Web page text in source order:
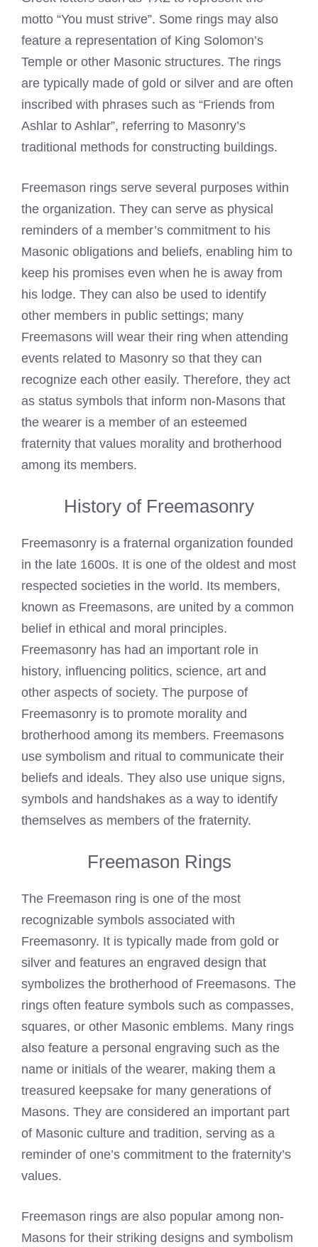
motto “You must strive”. Some rings may also
feature a representation of King Solomon’s
Temple or other Masonic structures. The rings
are typically made of gold or silver and are often
inscribed with phrases such as “Friends from
Ashlar to Ashlar”, referring to Masonry’s
traditional methods for constructing buildings.
Freemason rings serve several purposes within
the organization. They can serve as physical
reminders of a member’s commitment to his
Masonic obligations and beliefs, enabling him to
keep his promises even when he is away from
his lodge. They can also be used to identify
other members in public settings; many
Freemasons will wear their ring when attending
events related to Masonry so that they can
recognize each other easily. Therefore, they act
as status symbols that inform non-Masons that
the wearer is a member of an esteemed
fraternity that values morality and brotherhood
among its members.
History of Freemasonry
Freemasonry is a fraternal organization founded
in the late 1600s. It is one of the oldest and most
respected societies in the world. Its members,
known as Freemasons, are united by a common
belief in ethical and moral principles.
Freemasonry has had an important role in
history, influencing politics, science, art and
other aspects of society. The purpose of
Freemasonry is to promote morality and
brotherhood among its members. Freemasons
use symbolism and ritual to communicate their
beliefs and ideals. They also use unique signs,
symbols and handshakes as a way to identify
themselves as members of the fraternity.
Freemason Rings
The Freemason ring is one of the most
recognizable symbols associated with
Freemasonry. It is typically made from gold or
silver and features an engraved design that
symbolizes the brotherhood of Freemasons. The
rings often feature symbols such as compasses,
squares, or other Masonic emblems. Many rings
also feature a personal engraving such as the
name or initials of the wearer, making them a
treasured keepsake for many generations of
Masons. They are considered an important part
of Masonic culture and tradition, serving as a
reminder of one’s commitment to the fraternity’s
values.
Freemason rings are also popular among non-
Masons for their striking designs and symbolism